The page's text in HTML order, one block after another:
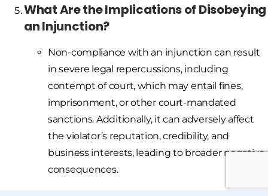
What Are the Implications of Disobeying
an Injunction?
Non-compliance with an injunction can result
in severe legal repercussions, including
contempt of court, which may entail fines,
imprisonment, or other court-mandated
sanctions. Additionally, it can adversely affect
the violator’s reputation, credibility, and
business interests, leading to broader negative
consequences.